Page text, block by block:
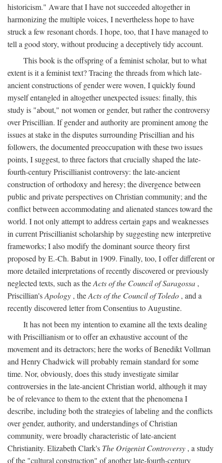
historicism." Aware that I have not succeeded altogether in
harmonizing the multiple voices, I nevertheless hope to have
struck a few resonant chords. I hope, too, that I have managed to
tell a good story, without producing a deceptively tidy account.
This book is the offspring of a feminist scholar, but to what
extent is it a feminist text? Tracing the threads from which late-
ancient constructions of gender were woven, I quickly found
myself entangled in altogether unexpected issues: finally, this
study is "about," not women or gender, but rather the controversy
over Priscillian. If gender and authority are prominent among the
issues at stake in the disputes surrounding Priscillian and his
followers, the documented preoccupation with these two issues
points, I suggest, to three factors that crucially shaped the late-
fourth-century Priscillianist controversy: the late-ancient
construction of orthodoxy and heresy; the divergence between
public and private perspectives on Christian community; and the
conflict between accommodating and alienated stances toward the
world. I not only attempt to address certain gaps and weaknesses
in current Priscillianist scholarship by suggesting new interpretive
frameworks; I also modify the dominant source theory first
proposed by E.-Ch. Babut in 1909. Finally, too, I offer different or
more detailed interpretations of recently discovered or previously
neglected texts, such as theActs of the Council of Saragossa ,
Priscillian'sApology , theActs of the Council of Toledo , and a
recently discovered letter from Consentius to Augustine.
It has not been my intention to examine all the texts dealing
with Priscillianism or to offer an exhaustive account of the
movement and its detractors; here the works of Benedikt Vollman
and Henry Chadwick will probably remain standard for some
time. Nor, obviously, does this study investigate similar
controversies in the late-ancient Christian world, although it may
be of relevance to them to the extent that the phenomena I
describe, including both the strategies of labeling and the conflicts
over gender, authority, and understandings of Christian
community, were broadly characteristic of late-ancient
Christianity. Elizabeth Clark's The Origenist Controversy , a study
of the "cultural construction" of another late-fourth-century